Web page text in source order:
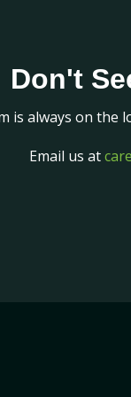
Don't
is always on the
Email us at